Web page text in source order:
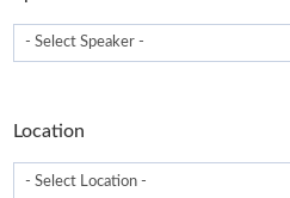
Location